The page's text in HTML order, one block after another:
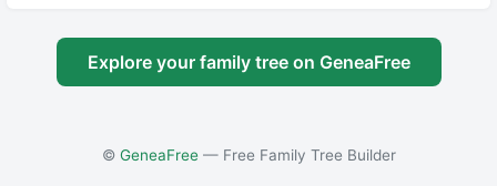
Explore your family tree on GeneaFree
© GeneaFree— Free Family Tree Builder